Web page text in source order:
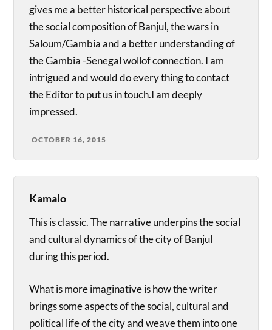
gives me a better historical perspective about
the social composition of Banjul, the wars in
Saloum/Gambia and a better understanding of
the Gambia -Senegal wollof connection. I am
intrigued and would do every thing to contact
the Editor to put us in touch.I am deeply
impressed.
OCTOBER 16, 2015
Kamalo
This is classic. The narrative underpins the social
and cultural dynamics of the city of Banjul
during this period.
What is more imaginative is how the writer
brings some aspects of the social, cultural and
political life of the city and weave them into one